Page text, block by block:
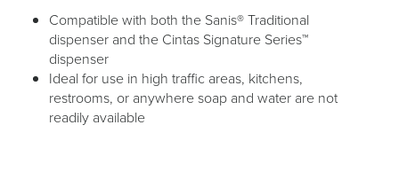
Compatible with both the Sanis® Traditional
dispenser and the Cintas Signature Series™
dispenser
Ideal for use in high traffic areas, kitchens,
restrooms, or anywhere soap and water are not
readily available